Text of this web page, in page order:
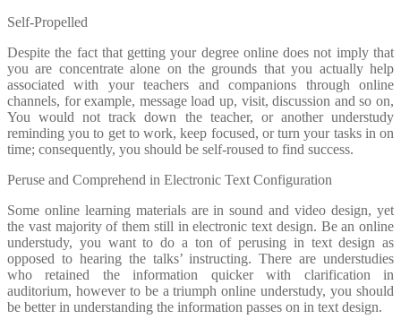
Self-Propelled
Despite the fact that getting your degree online does not imply that
you are concentrate alone on the grounds that you actually help
associated with your teachers and companions through online
channels, for example, message load up, visit, discussion and so on,
You would not track down the teacher, or another understudy
reminding you to get to work, keep focused, or turn your tasks in on
time; consequently, you should be self-roused to find success.
Peruse and Comprehend in Electronic Text Configuration
Some online learning materials are in sound and video design, yet
the vast majority of them still in electronic text design. Be an online
understudy, you want to do a ton of perusing in text design as
opposed to hearing the talks’ instructing. There are understudies
who retained the information quicker with clarification in
auditorium, however to be a triumph online understudy, you should
be better in understanding the information passes on in text design.